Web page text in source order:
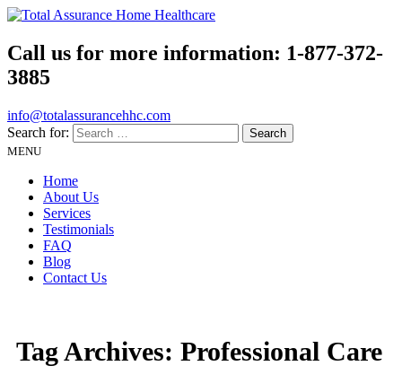
Call us for more information: 1-877-372-
3885
info@totalassurancehhc.com
Search for:
MENU
Home
About Us
Services
Testimonials
FAQ
Blog
Contact Us
Tag Archives: Professional Care